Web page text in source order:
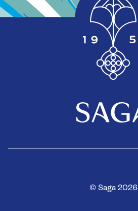
© Saga 2026